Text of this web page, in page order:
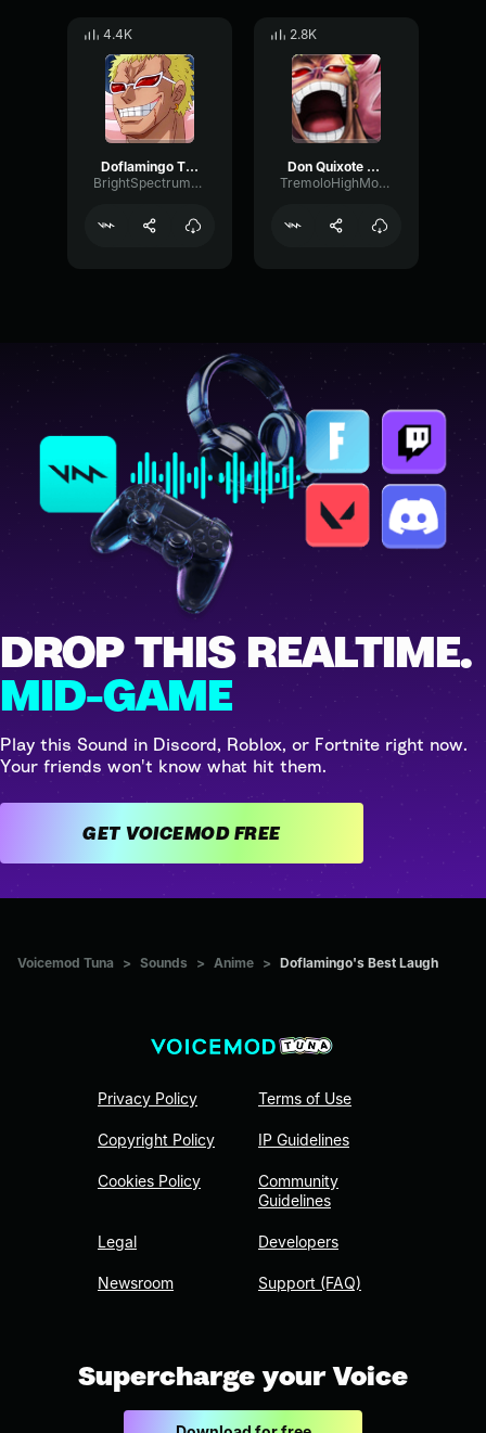
4.4K
Doflamingo Theme
BrightSpectrumGate21866
2.8K
Don Quixote Doflamingo
TremoloHighModulation87810
DROP THIS REALTIME.
MID-GAME
Play this Sound in Discord, Roblox, or Fortnite right now.
Your friends won't know what hit them.
GET VOICEMOD FREE
Voicemod Tuna > Sounds > Anime > Doflamingo's Best Laugh
Privacy Policy
Copyright Policy
Cookies Policy
Legal
Newsroom
Terms of Use
IP Guidelines
Community
Guidelines
Developers
Support (FAQ)
Supercharge your Voice